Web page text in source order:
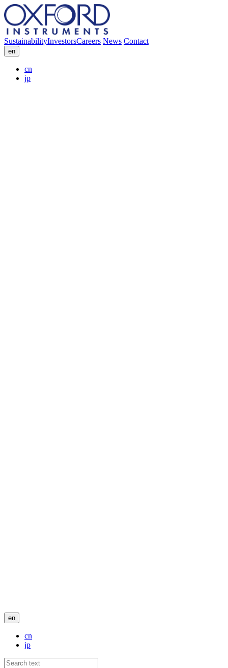
SustainabilityInvestorsCareers News Contact
en
cn
jp
en
cn
jp